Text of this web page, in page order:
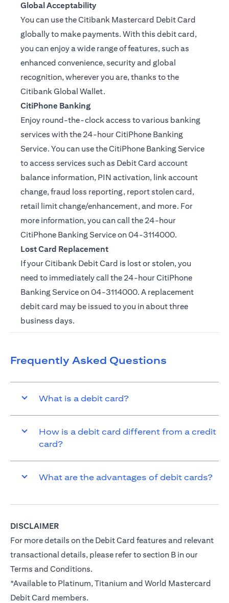
Global Acceptability
You can use the Citibank Mastercard Debit Card
globally to make payments. With this debit card,
you can enjoy a wide range of features, such as
enhanced convenience, security and global
recognition, wherever you are, thanks to the
Citibank Global Wallet.
CitiPhone Banking
Enjoy round-the-clock access to various banking
services with the 24-hour CitiPhone Banking
Service. You can use the CitiPhone Banking Service
to access services such as Debit Card account
balance information, PIN activation, link account
change, fraud loss reporting, report stolen card,
retail limit change/enhancement, and more. For
more information, you can call the 24-hour
CitiPhone Banking Service on04-3114000.
Lost Card Replacement
If your Citibank Debit Card is lost or stolen, you
need to immediately call the 24-hour CitiPhone
Banking Service on04-3114000. A replacement
debit card may be issued to you in about three
business days.
Frequently Asked Questions
What is a debit card?
How is a debit card different from a credit
card?
What are the advantages of debit cards?
DISCLAIMER
For more details on the Debit Card features and relevant
transactional details, please refer to section B in our
Terms and Conditions.
*Available to Platinum, Titanium and World Mastercard
Debit Card members.